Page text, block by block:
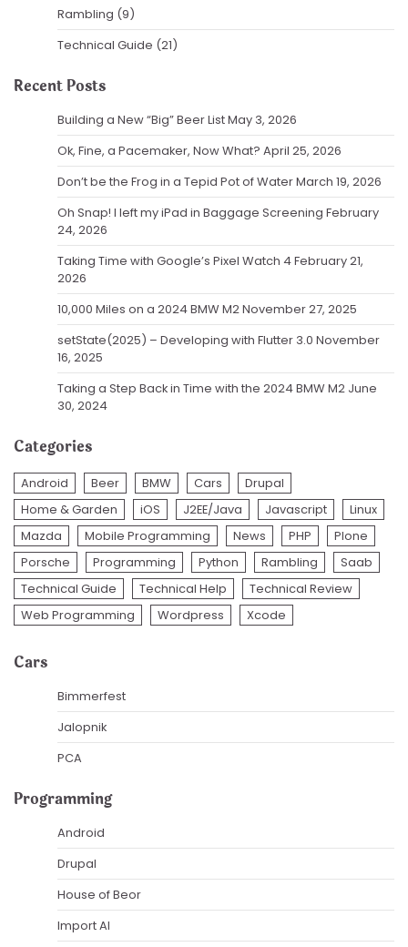
Rambling (9)
Technical Guide (21)
Recent Posts
Building a New “Big” Beer ListMay 3, 2026
Ok, Fine, a Pacemaker, Now What? April 25, 2026
Don’t be the Frog in a Tepid Pot of WaterMarch 19, 2026
Oh Snap! I left my iPad in Baggage Screening February
24, 2026
Taking Time with Google’s Pixel Watch 4February 21,
2026
10,000 Miles on a 2024 BMW M2November 27, 2025
setState(2025) – Developing with Flutter 3.0 November
16, 2025
Taking a Step Back in Time with the 2024 BMW M2 June
30, 2024
Categories
Android Beer BMW Cars
Drupal
Home & Garden
iOS J2EE/Java Javascript
Linux
Mazda
Mobile Programming News PHP
Plone
Porsche
Programming Python Rambling
Saab
Technical Guide
Technical Help
Technical Review
Web Programming
Wordpress Xcode
Cars
Bimmerfest
Jalopnik
PCA
Programming
Android
Drupal
House of Beor
Import AI